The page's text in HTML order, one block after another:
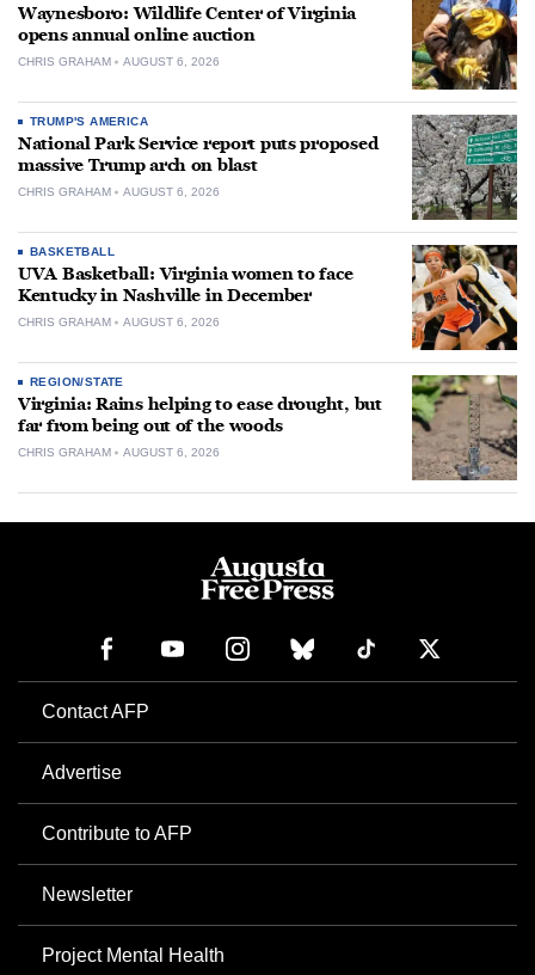
Waynesboro: Wildlife Center of Virginia
opens annual online auction
CHRIS GRAHAM AUGUST 6, 2026
TRUMP'S AMERICA
National Park Service report puts proposed
massive Trump arch on blast
CHRIS GRAHAM AUGUST 6, 2026
BASKETBALL
UVA Basketball: Virginia women to face
Kentucky in Nashville in December
CHRIS GRAHAM AUGUST 6, 2026
REGION/STATE
Virginia: Rains helping to ease drought, but
far from being out of the woods
CHRIS GRAHAM AUGUST 6, 2026
Contact AFP
Advertise
Contribute to AFP
Newsletter
Project Mental Health